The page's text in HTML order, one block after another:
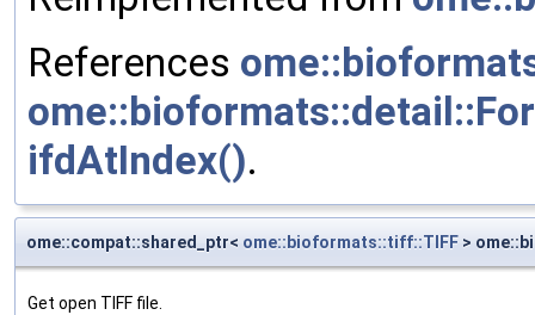
References
ifdAtIndex().
ome::compat::shared_ptr< ome::bioformats::tiff::TIFF >
Get open TIFF file.